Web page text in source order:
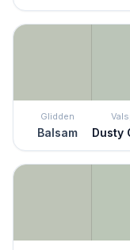
Glidden
Balsam